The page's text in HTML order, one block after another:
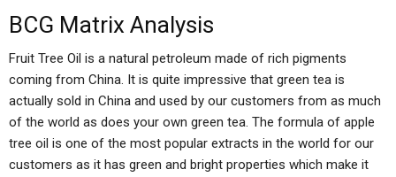
BCG Matrix Analysis
Fruit Tree Oil is a natural petroleum made of rich pigments
coming from China. It is quite impressive that green tea is
actually sold in China and used by our customers from as much
of the world as does your own green tea. The formula of apple
tree oil is one of the most popular extracts in the world for our
customers as it has green and bright properties which make it